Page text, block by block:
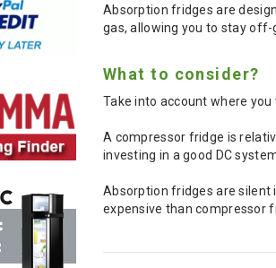
Absorption fridges are
gas, allowing you to stay
What to consider?
Take into account where
A compressor fridge is
investing in a good DC
Absorption fridges are silent
expensive than compressor